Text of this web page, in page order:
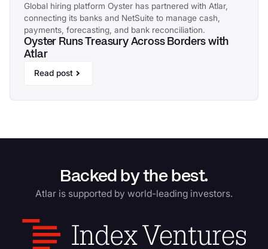
Global hiring platform Oyster has partnered with Atlar,
connecting its banks and NetSuite to manage cash,
payments, forecasting, and bank reconciliation.
Oyster Runs Treasury Across Borders with
Atlar
Read post
Backed by the best.
Atlar is supported by world-leading investors.